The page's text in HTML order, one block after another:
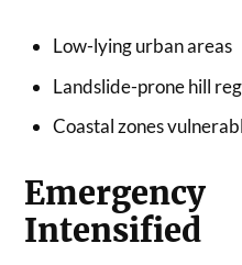
Low-lying urban areas
Landslide-prone hill
Coastal zones
Intensified